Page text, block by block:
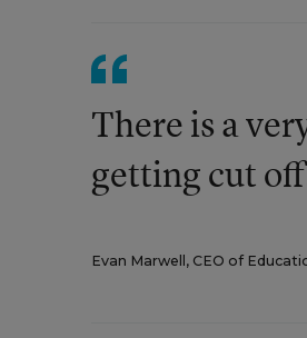
There is a
getting cut
Evan Marwell, CEO of